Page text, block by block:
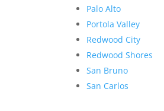
Palo Alto
Portola Valley
Redwood City
Redwood Shores
San Bruno
San Carlos